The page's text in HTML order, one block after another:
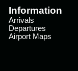
Information
Arrivals
Departures
Airport Maps